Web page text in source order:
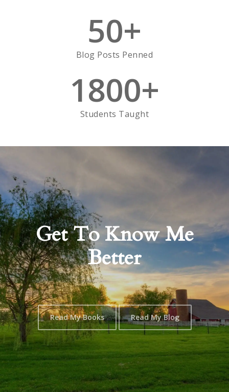
50+
Blog Posts Penned
1800+
Students Taught
Get To Know Me
Better
Read My Books Read My Blog